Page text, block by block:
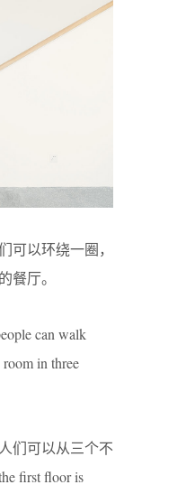
可以环绕一圈，
餐厅。
can walk
in three
们可以从三个不
first floor is